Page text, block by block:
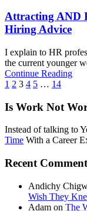
Attracting AND
Hiring Advice
I explain to HR
the current younger
Continue Reading
1 2 3 4 5 … 14
Is Work Not
Instead of talking to
Time With a Career
Recent
Andichy
Wish They
Adam on The